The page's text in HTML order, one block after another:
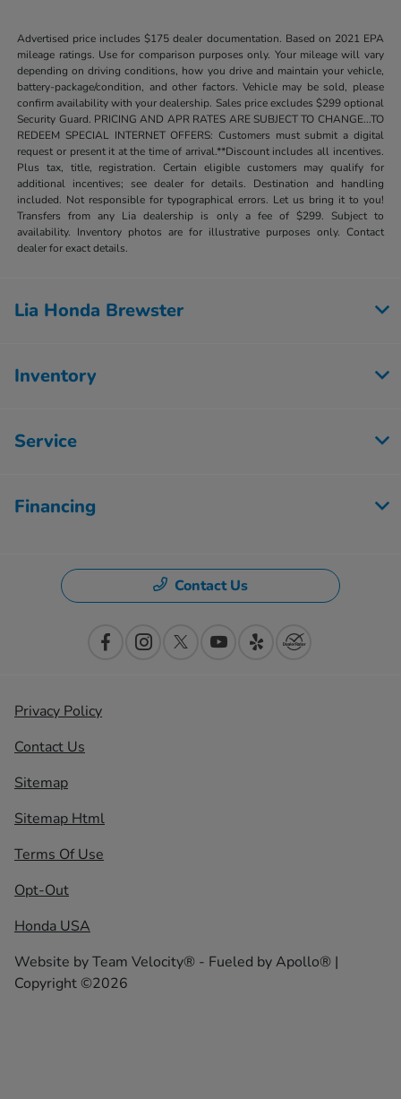
Advertised price includes $175 dealer documentation. Based on 2021 EPA
mileage ratings. Use for comparison purposes only. Your mileage will vary
depending on driving conditions, how you drive and maintain your vehicle,
battery-package/condition, and other factors. Vehicle may be sold, please
confirm availability with your dealership. Sales price excludes $299 optional
Security Guard. PRICING AND APR RATES ARE SUBJECT TO CHANGE...TO
REDEEM SPECIAL INTERNET OFFERS: Customers must submit a digital
request or present it at the time of arrival.**Discount includes all incentives.
Plus tax, title, registration. Certain eligible customers may qualify for
additional incentives; see dealer for details. Destination and handling
included. Not responsible for typographical errors. Let us bring it to you!
Transfers from any Lia dealership is only a fee of $299. Subject to
availability. Inventory photos are for illustrative purposes only. Contact
dealer for exact details.
Lia Honda Brewster
Inventory
Service
Financing
Contact Us
Privacy Policy
Contact Us
Sitemap
Sitemap Html
Terms Of Use
Opt-Out
Honda USA
Website byTeam Velocity® - Fueled by Apollo® |
Copyright ©2026